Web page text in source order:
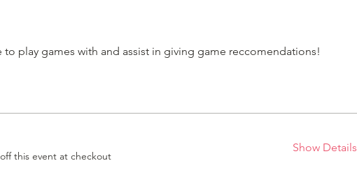
play games with and assist in giving game reccomendations!
this event at checkout
Show Details